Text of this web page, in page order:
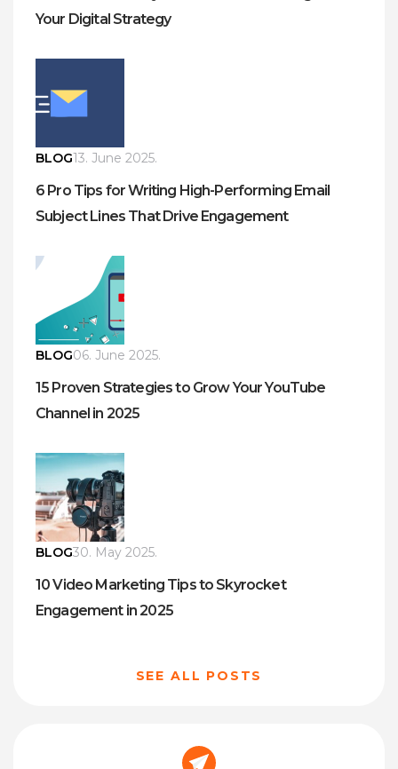
Your Digital Strategy
BLOG13. June 2025.
6 Pro Tips for Writing High-Performing Email
Subject Lines That Drive Engagement
BLOG06. June 2025.
15 Proven Strategies to Grow Your YouTube
Channel in 2025
BLOG30. May 2025.
10 Video Marketing Tips to Skyrocket
Engagement in 2025
SEE ALL POSTS